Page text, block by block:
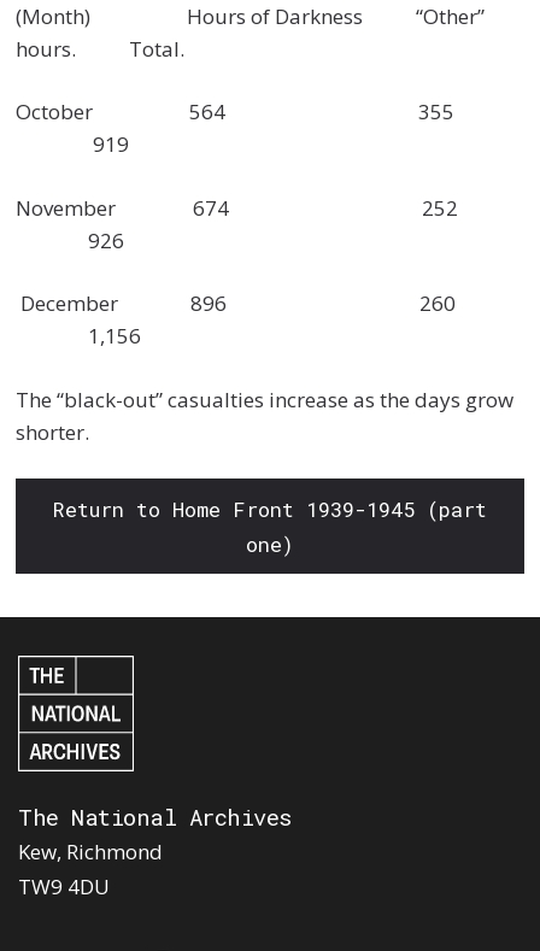
(Month) Hours of Darkness “Other”
hours. Total.
October 564 355
919
November 674 252
926
December 896 260
1,156
The “black-out” casualties increase as the days grow
shorter.
Return to Home Front 1939-1945 (part
one)
The National Archives
Kew, Richmond
TW9 4DU